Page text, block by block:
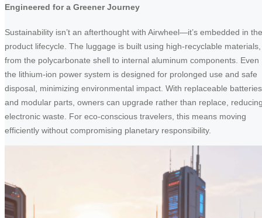
Engineered for a Greener Journey
Sustainability isn’t an afterthought with Airwheel—it’s embedded in the
product lifecycle. The luggage is built using high-recyclable materials,
from the polycarbonate shell to internal aluminum components. Even
the lithium-ion power system is designed for prolonged use and safe
disposal, minimizing environmental impact. With replaceable batteries
and modular parts, owners can upgrade rather than replace,
electronic waste. For eco-conscious travelers, this means moving
efficiently without compromising planetary responsibility.